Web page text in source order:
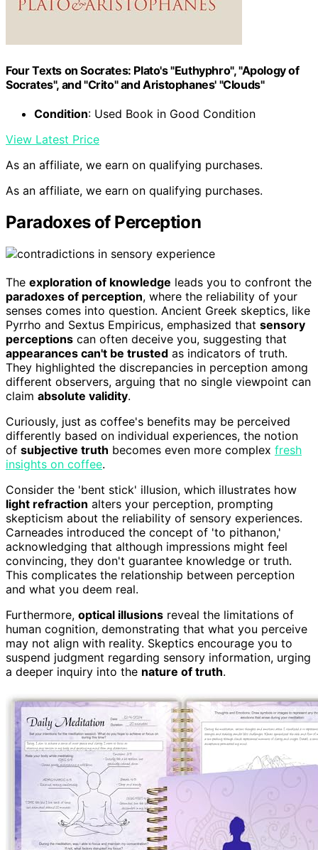
Four Texts on Socrates: Plato's "Euthyphro", "Apology of
Socrates", and "Crito" and Aristophanes' "Clouds"
Condition: Used Book in Good Condition
View Latest Price
As an affiliate, we earn on qualifying purchases.
As an affiliate, we earn on qualifying purchases.
Paradoxes of Perception
The exploration of knowledge leads you to confront the
paradoxes of perception, where the reliability of your
senses comes into question. Ancient Greek skeptics, like
Pyrrho and Sextus Empiricus, emphasized that sensory
perceptions can often deceive you, suggesting that
appearances can't be trusted as indicators of truth.
They highlighted the discrepancies in perception among
different observers, arguing that no single viewpoint can
claim absolute validity.
Curiously, just as coffee's benefits may be perceived
differently based on individual experiences, the notion
of subjective truth becomes even more complex fresh
insights on coffee.
Consider the 'bent stick' illusion, which illustrates how
light refraction alters your perception, prompting
skepticism about the reliability of sensory experiences.
Carneades introduced the concept of 'to pithanon,'
acknowledging that although impressions might feel
convincing, they don't guarantee knowledge or truth.
This complicates the relationship between perception
and what you deem real.
Furthermore, optical illusions reveal the limitations of
human cognition, demonstrating that what you perceive
may not align with reality. Skeptics encourage you to
suspend judgment regarding sensory information, urging
a deeper inquiry into the nature of truth.